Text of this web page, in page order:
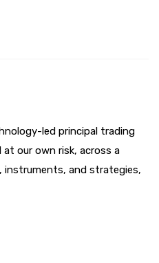
led principal trading
at our own risk, across a
instruments, and strategies,